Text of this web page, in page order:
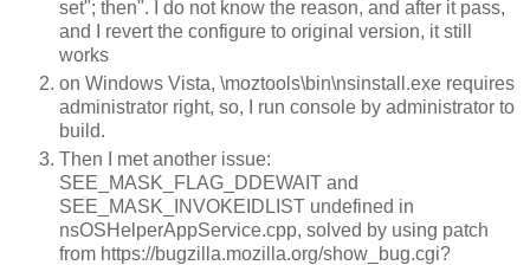
set"; then". I do not know the reason, and after it pass,
and I revert the configure to original version, it still
works
on Windows Vista, \moztools\bin\nsinstall.exe requires
administrator right, so, I run console by administrator to
build.
Then I met another issue:
SEE_MASK_FLAG_DDEWAIT and
SEE_MASK_INVOKEIDLIST undefined in
nsOSHelperAppService.cpp, solved by using patch
from https://bugzilla.mozilla.org/show_bug.cgi?